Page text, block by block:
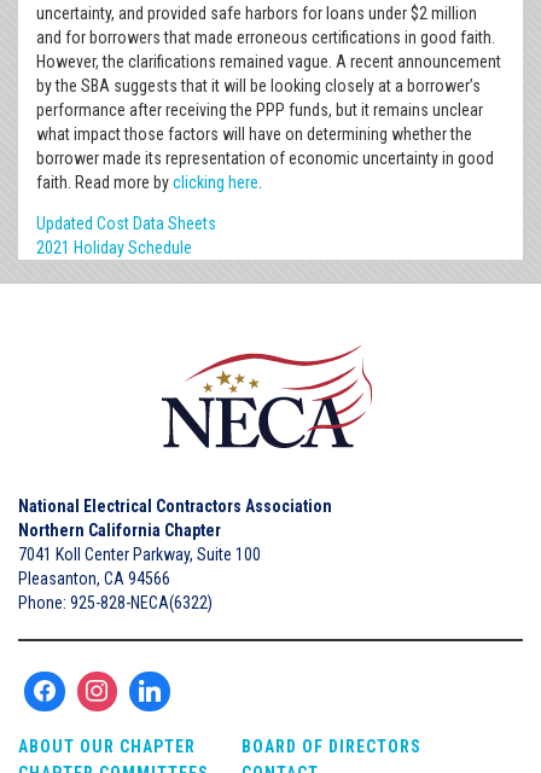
uncertainty, and provided safe harbors for loans under $2 million
and for borrowers that made erroneous certifications in good faith.
However, the clarifications remained vague. A recent announcement
by the SBA suggests that it will be looking closely at a borrower’s
performance after receiving the PPP funds, but it remains unclear
what impact those factors will have on determining whether the
borrower made its representation of economic uncertainty in good
faith. Read more byclicking here
Updated Cost Data Sheets
2021 Holiday Schedule
National Electrical Contractors Association
Northern California Chapter
7041 Koll Center Parkway, Suite 100
Pleasanton, CA 94566
Phone: 925-828-NECA(6322)
ABOUT OUR CHAPTER
BOARD OF DIRECTORS